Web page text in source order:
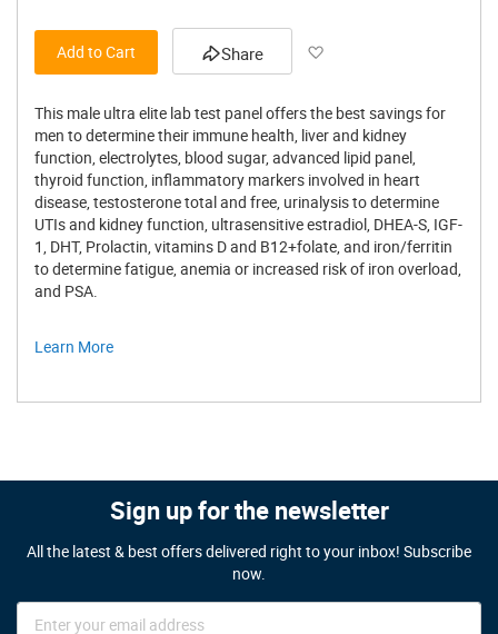
Add to Cart Share
This male ultra elite lab test panel offers the best savings for
men to determine their immune health, liver and kidney
function, electrolytes, blood sugar, advanced lipid panel,
thyroid function, inflammatory markers involved in heart
disease, testosterone total and free, urinalysis to determine
UTIs and kidney function, ultrasensitive estradiol, DHEA-S, IGF-
1, DHT, Prolactin, vitamins D and B12+folate, and iron/ferritin
to determine fatigue, anemia or increased risk of iron overload,
and PSA.
Learn More
Sign up for the newsletter
All the latest & best offers delivered right to your inbox! Subscribe
now.
Sign